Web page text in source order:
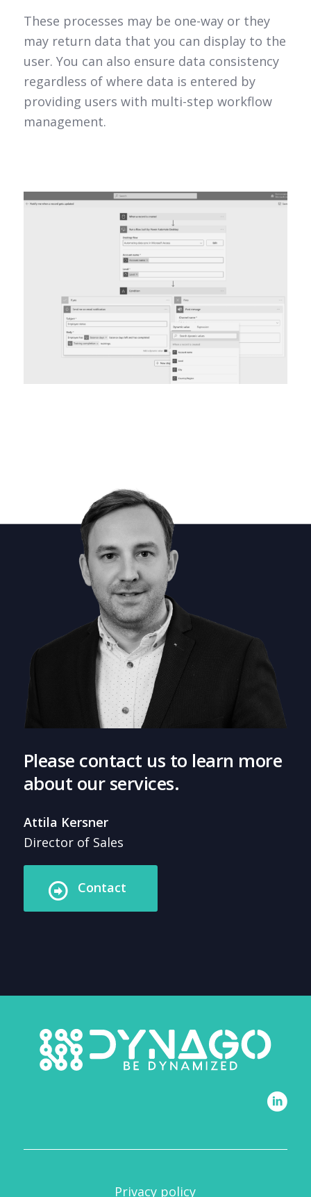
These processes may be one-way or they
may return data that you can display to the
user. You can also ensure data consistency
regardless of where data is entered by
providing users with multi-step workflow
management.
Please contact us to learn more
about our services.
Attila Kersner
Director of Sales
Contact
Privacy policy